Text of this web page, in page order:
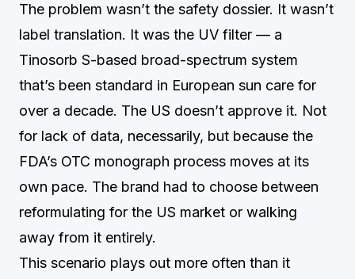
The problem wasn’t the safety dossier. It wasn’t
label translation. It was the UV filter — a
Tinosorb S-based broad-spectrum system
that’s been standard in European sun care for
over a decade. The US doesn’t approve it. Not
for lack of data, necessarily, but because the
FDA’s OTC monograph process moves at its
own pace. The brand had to choose between
reformulating for the US market or walking
away from it entirely.
This scenario plays out more often than it